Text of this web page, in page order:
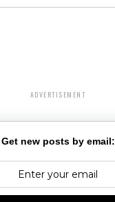
ADVERTISEMENT
Get new posts by email: